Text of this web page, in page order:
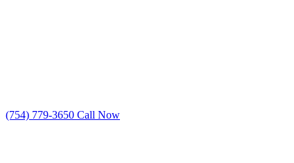
(754) 779-3650 Call Now